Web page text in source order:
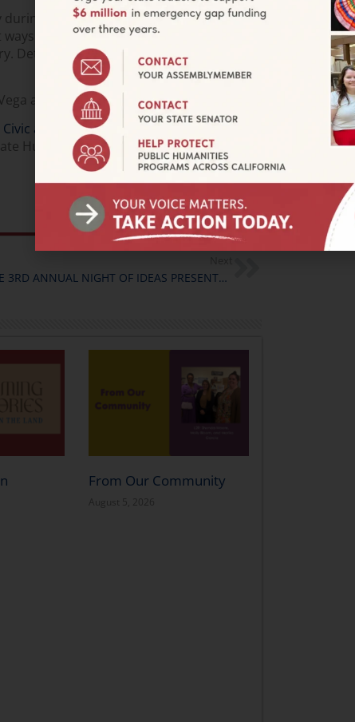
the next several months in
We hope you will join us for this
Details and a schedule of dates can
at kvega@calhum.org.
and Electoral Participation ”
Humanities Councils and funded by
THE 3RD ANNUAL NIGHT OF IDEAS PRESENTS VISIONS FOR A BRIGHTER FUTURE
From Our Community
August 5, 2026